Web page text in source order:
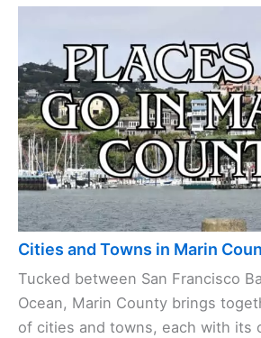
Cities and Towns in Marin
Tucked between San Francisco
Ocean, Marin County brings
of cities and towns, each with its